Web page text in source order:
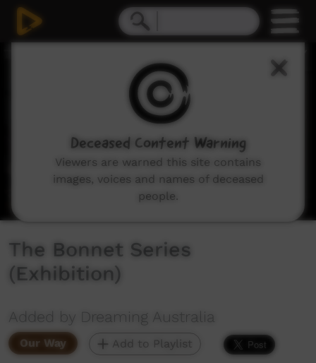
The Bonnet Series
(Exhibition)
Added by Dreaming Australia
Our Way Add to Playlist
Deceased Content Warning
Viewers are warned this site contains
images, voices and names of deceased
people.